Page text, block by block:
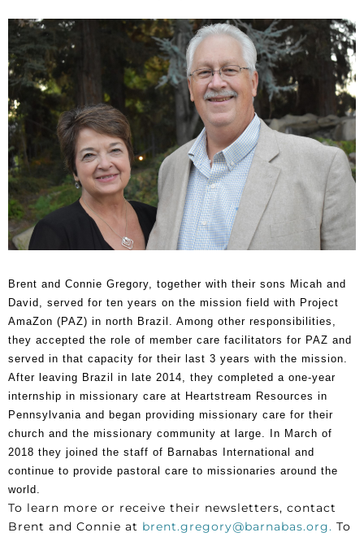
Brent and Connie Gregory, together with their sons Micah and
David, served for ten years on the mission field with Project
AmaZon (PAZ) in north Brazil. Among other responsibilities,
they accepted the role of member care facilitators for PAZ and
served in that capacity for their last 3 years with the mission.
After leaving Brazil in late 2014, they completed a one-year
internship in missionary care at Heartstream Resources in
Pennsylvania and began providing missionary care for their
church and the missionary community at large. In March of
2018 they joined the staff of Barnabas International and
continue to provide pastoral care to missionaries around the
world.
To learn more or receive their newsletters, contact
Brent and Connie at brent.gregory@barnabas.org. To